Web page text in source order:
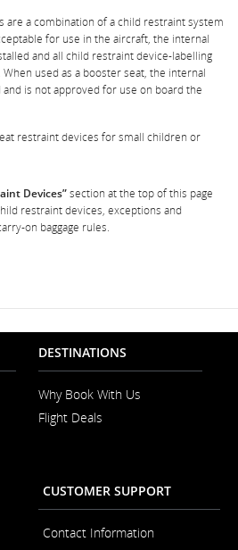
are a combination of a child restraint system
for use in the aircraft, the internal
and all child restraint device-labelling
used as a booster seat, the internal
is not approved for use on board the
restraint devices for small children or
Devices”section at the top of this page
restraint devices, exceptions and
on baggage rules.
DESTINATIONS
Why Book With Us
Flight Deals
CUSTOMER SUPPORT
Contact Information